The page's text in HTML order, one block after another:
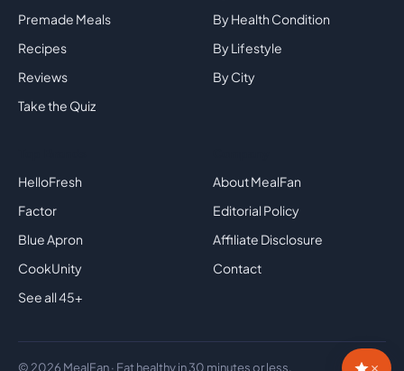
Premade Meals
Recipes
Reviews
Take the Quiz
By Health Condition
By Lifestyle
By City
HelloFresh
Factor
Blue Apron
CookUnity
See all 45+
About MealFan
Editorial Policy
Affiliate Disclosure
Contact
© 2026 MealFan · Eat healthy in 30 minutes or less.